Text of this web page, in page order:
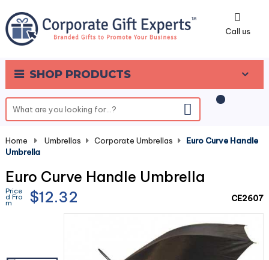
Call us
SHOP PRODUCTS
0
Home Umbrellas Corporate Umbrellas
Euro Curve Handle
Umbrella
Euro Curve Handle Umbrella
Price
d Fro
m $12.32 CE2607